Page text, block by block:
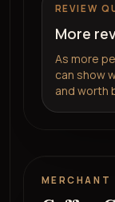
REVIEW
More
As more
can show
and worth
MERCHANT